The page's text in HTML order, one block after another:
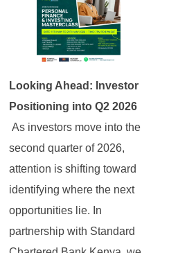
Looking Ahead: Investor
Positioning into Q2 2026
As investors move into the
second quarter of 2026,
attention is shifting toward
identifying where the next
opportunities lie. In
partnership with Standard